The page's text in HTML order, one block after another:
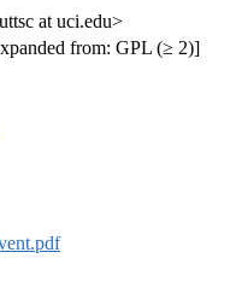
at uci.edu>
from: GPL (≥ 2)]